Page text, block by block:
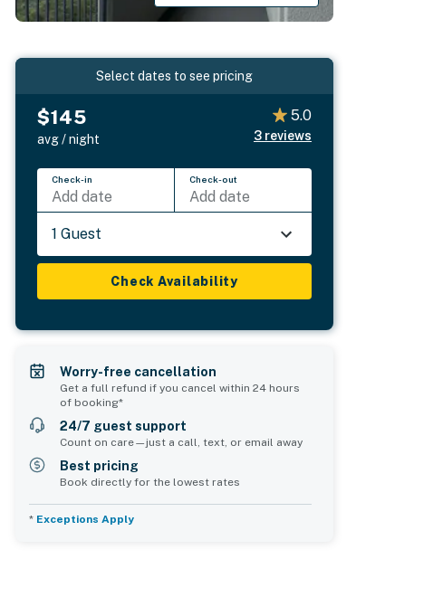
Select dates to see pricing
$145
avg / night
5.0
3 reviews
Check-in
Add date
Check-out
Add date
1 Guest
Check Availability
Worry-free cancellation
Get a full refund if you cancel within 24 hours
of booking*
24/7 guest support
Count on care—just a call, text, or email away
Best pricing
Book directly for the lowest rates
* Exceptions Apply